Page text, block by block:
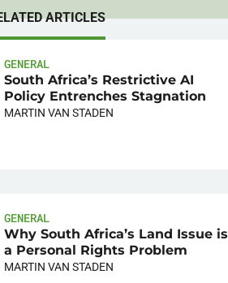
ARTICLES
GENERAL
South Africa’s Restrictive AI
Policy Entrenches Stagnation
MARTIN VAN STADEN
GENERAL
Why South Africa’s Land Issue is
a Personal Rights Problem
MARTIN VAN STADEN